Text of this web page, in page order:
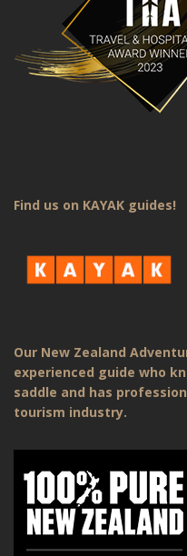
Find us on KAYAK guides!
Our New Zealand
experienced guide who
saddle and has
tourism industry.